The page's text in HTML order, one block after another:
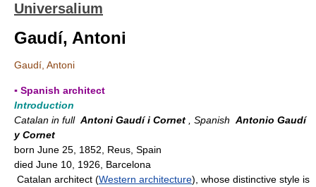
Universalium
Gaudí, Antoni
Gaudí, Antoni
▪ Spanish architect
Introduction
Catalan in full Antoni Gaudí i Cornet , Spanish Antonio Gaudí
y Cornet
born June 25, 1852, Reus, Spain
died June 10, 1926, Barcelona
Catalan architect (Western architecture), whose distinctive style is